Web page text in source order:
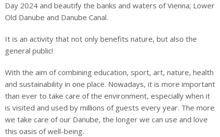
Day 2024 and beautify the banks and waters of Vienna; Lower
Old Danube and Danube Canal.
It is an activity that not only benefits nature, but also the
general public!
With the aim of combining education, sport, art, nature, health
and sustainability in one place. Nowadays, it is more important
than ever to take care of the environment, especially when it
is visited and used by millions of guests every year. The more
we take care of our Danube, the longer we can use and love
this oasis of well-being.